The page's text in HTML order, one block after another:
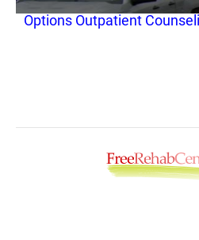
Options Outpatient